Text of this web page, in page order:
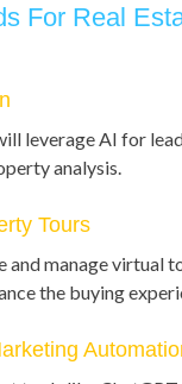
For Real
leverage AI for
analysis.
Tours
and manage virtual
the buying